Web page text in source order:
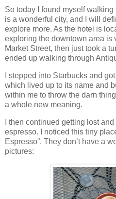
So today I found myself
is a wonderful city, and I will
explore more. As the hotel is
exploring the downtown area is
Market Street, then just took a
ended up walking through
I stepped into Starbucks and
which lived up to its name and
within me to throw the darn
a whole new meaning.
I then continued getting lost
espresso. I noticed this tiny
Espresso”. They don’t have a
pictures: